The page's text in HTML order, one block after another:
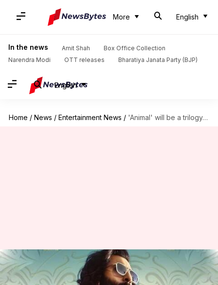
More English
In the news Amit Shah
Box Office Collection
Narendra Modi
OTT releases Bharatiya Janata Party (BJP)
English
Home / News / Entertainment News / 'Animal' will be a trilogy, reveals Ranbir Kapoor
'Animal' will be a trilogy,
reveals Ranbir Kapoor